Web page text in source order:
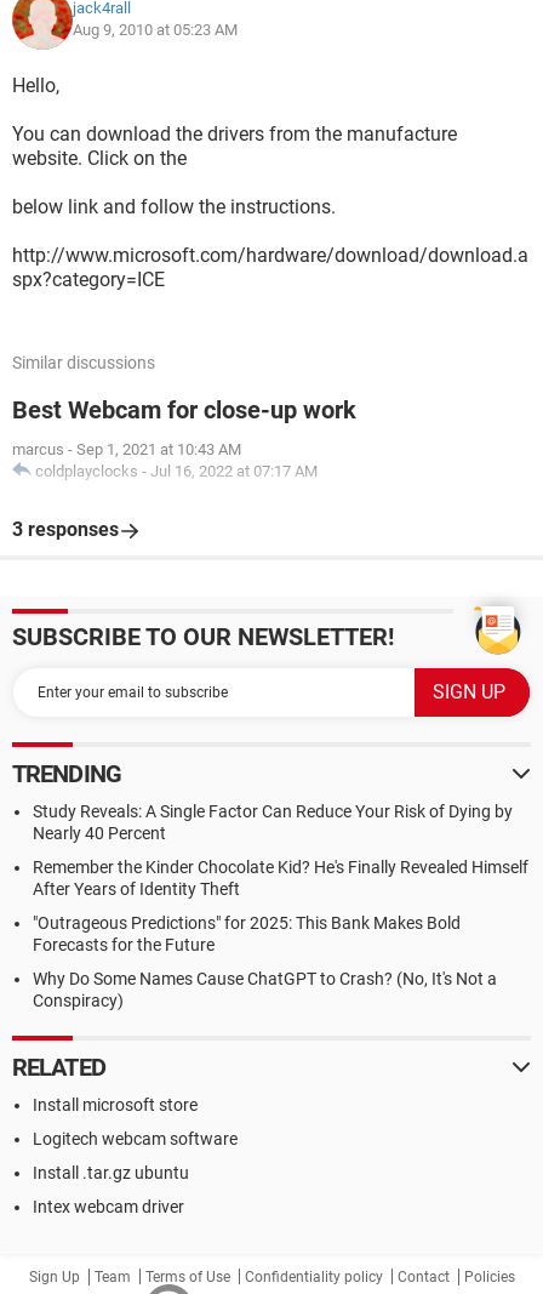
jack4rall
Aug 9, 2010 at 05:23 AM
Hello,
You can download the drivers from the manufacture
website. Click on the
below link and follow the instructions.
http://www.microsoft.com/hardware/download/download.a
spx?category=ICE
Similar discussions
Best Webcam for close-up work
marcus - Sep 1, 2021 at 10:43 AM
coldplayclocks - Jul 16, 2022 at 07:17 AM
3 responses
SUBSCRIBE TO OUR NEWSLETTER!
TRENDING
Study Reveals: A Single Factor Can Reduce Your Risk of Dying by
Nearly 40 Percent
Remember the Kinder Chocolate Kid? He's Finally Revealed Himself
After Years of Identity Theft
"Outrageous Predictions" for 2025: This Bank Makes Bold
Forecasts for the Future
Why Do Some Names Cause ChatGPT to Crash? (No, It's Not a
Conspiracy)
RELATED
Install microsoft store
Logitech webcam software
Install .tar.gz ubuntu
Intex webcam driver
Sign Up Team Terms of Use Confidentiality policy Contact Policies